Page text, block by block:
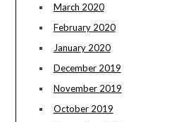
March 2020
February 2020
January 2020
December 2019
November 2019
October 2019